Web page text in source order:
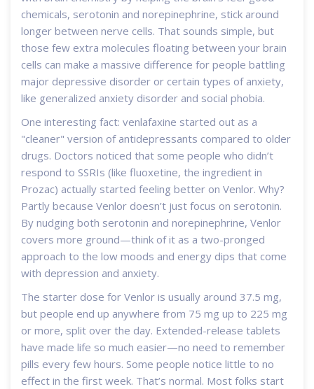
chemicals, serotonin and norepinephrine, stick around
longer between nerve cells. That sounds simple, but
those few extra molecules floating between your brain
cells can make a massive difference for people battling
major depressive disorder or certain types of anxiety,
like generalized anxiety disorder and social phobia.
One interesting fact: venlafaxine started out as a
"cleaner" version of antidepressants compared to older
drugs. Doctors noticed that some people who didn’t
respond to SSRIs (like fluoxetine, the ingredient in
Prozac) actually started feeling better on Venlor. Why?
Partly because Venlor doesn’t just focus on serotonin.
By nudging both serotonin and norepinephrine, Venlor
covers more ground—think of it as a two-pronged
approach to the low moods and energy dips that come
with depression and anxiety.
The starter dose for Venlor is usually around 37.5 mg,
but people end up anywhere from 75 mg up to 225 mg
or more, split over the day. Extended-release tablets
have made life so much easier—no need to remember
pills every few hours. Some people notice little to no
effect in the first week. That’s normal. Most folks start